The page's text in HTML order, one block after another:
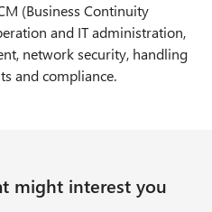
(Business Continuity
and IT administration,
network security, handling
and compliance.
might interest you